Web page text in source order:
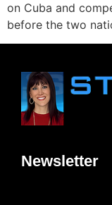
on Cuba and
before the two
Newsletter